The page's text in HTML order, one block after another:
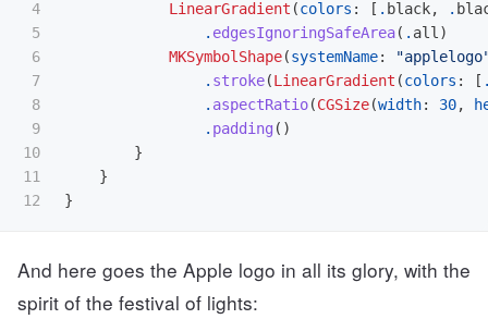
4
5
6
7
8
9
10
11
LinearGradient (colors : [ . black, .
. edgesIgnoringSafeArea( . all)
MKSymbolShape(systemName:
. stroke(LinearGradient (colors : [
. aspectRatio(CGSize(width: 30,
. padding ()
}
}
}
And here goes the Apple logo in all its glory, with the
spirit of the festival of lights: